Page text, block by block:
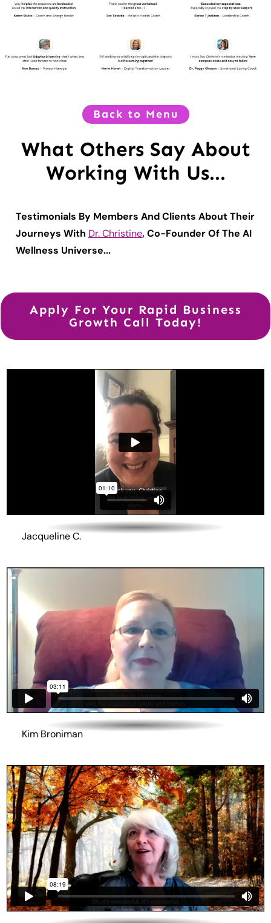
Back to Menu
What Others Say About
Working With Us...
Testimonials By Members And Clients About Their
Journeys With Dr. Christine, Co-Founder Of The AI
Wellness Universe...
Apply For Your Rapid Business
Growth Call Today!
Jacqueline C.
Kim Broniman